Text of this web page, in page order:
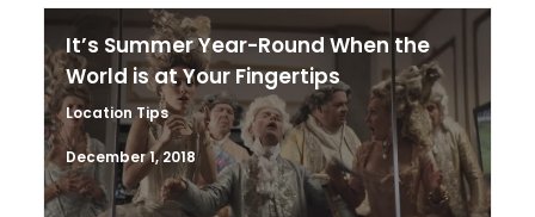
It’s Summer Year-Round When the
World is at Your Fingertips
Location Tips
December 1, 2018